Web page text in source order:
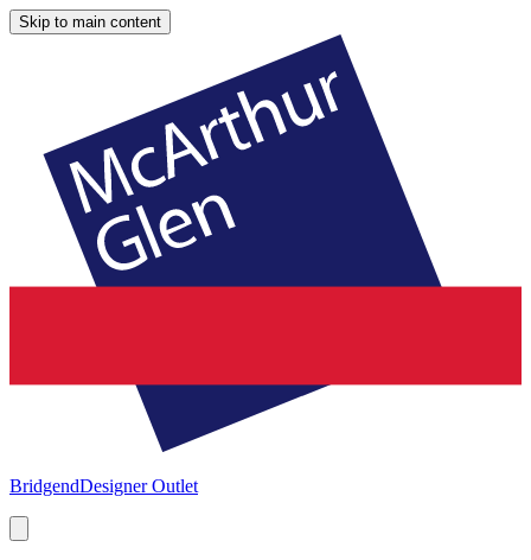
Skip to main content
BridgendDesigner Outlet